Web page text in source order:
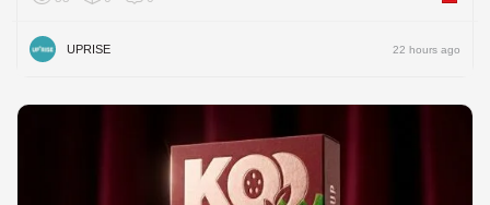
UPRISE 22 hours ago